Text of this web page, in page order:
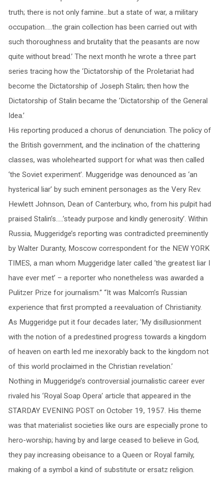
truth; there is not only famine…but a state of war, a military
occupation…..the grain collection has been carried out with
such thoroughness and brutality that the peasants are now
quite without bread.’ The next month he wrote a three part
series tracing how the ‘Dictatorship of the Proletariat had
become the Dictatorship of Joseph Stalin; then how the
Dictatorship of Stalin became the ‘Dictatorship of the General
Idea.’
His reporting produced a chorus of denunciation. The policy of
the British government, and the inclination of the chattering
classes, was wholehearted support for what was then called
‘the Soviet experiment’. Muggeridge was denounced as ‘an
hysterical liar’ by such eminent personages as the Very Rev.
Hewlett Johnson, Dean of Canterbury, who, from his pulpit had
praised Stalin’s…..’steady purpose and kindly generosity’. Within
Russia, Muggeridge’s reporting was contradicted preeminently
by Walter Duranty, Moscow correspondent for the NEW YORK
TIMES, a man whom Muggeridge later called ‘the greatest liar I
have ever met’ – a reporter who nonetheless was awarded a
Pulitzer Prize for journalism.” “It was Malcom’s Russian
experience that first prompted a reevaluation of Christianity.
As Muggeridge put it four decades later; ‘My disillusionment
with the notion of a predestined progress towards a kingdom
of heaven on earth led me inexorably back to the kingdom not
of this world proclaimed in the Christian revelation.’
Nothing in Muggeridge’s controversial journalistic career ever
rivaled his ‘Royal Soap Opera’ article that appeared in the
STARDAY EVENING POST on October 19, 1957. His theme
was that materialist societies like ours are especially prone to
hero-worship; having by and large ceased to believe in God,
they pay increasing obeisance to a Queen or Royal family,
making of a symbol a kind of substitute or ersatz religion.